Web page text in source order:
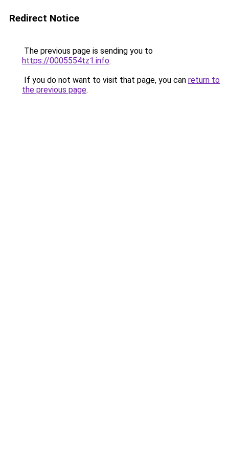
Redirect Notice
The previous page is sending you to
https://0005554tz1.info.
If you do not want to visit that page, you can return to
the previous page.